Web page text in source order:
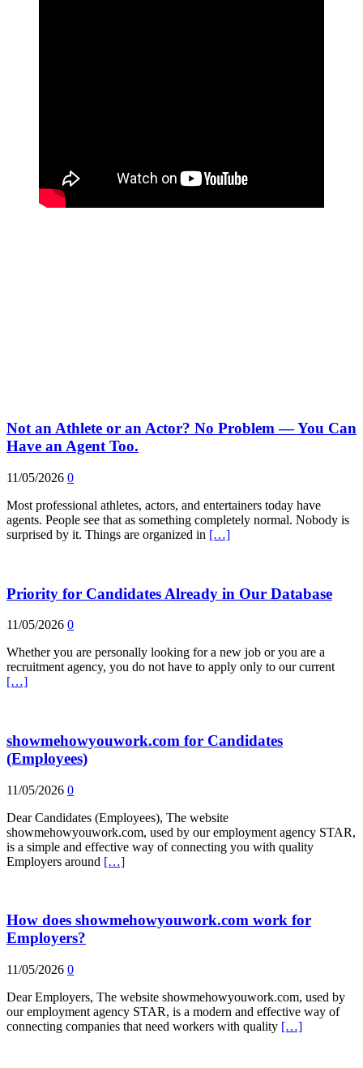
Not an Athlete or an Actor? No Problem — You Can
Have an Agent Too.
11/05/2026 0
Most professional athletes, actors, and entertainers today have
agents. People see that as something completely normal. Nobody is
surprised by it. Things are organized in […]
Priority for Candidates Already in Our Database
11/05/2026 0
Whether you are personally looking for a new job or you are a
recruitment agency, you do not have to apply only to our current
[…]
showmehowyouwork.com for Candidates
(Employees)
11/05/2026 0
Dear Candidates (Employees), The website
showmehowyouwork.com, used by our employment agency STAR,
is a simple and effective way of connecting you with quality
Employers around […]
How does showmehowyouwork.com work for
Employers?
11/05/2026 0
Dear Employers, The website showmehowyouwork.com, used by
our employment agency STAR, is a modern and effective way of
connecting companies that need workers with quality […]